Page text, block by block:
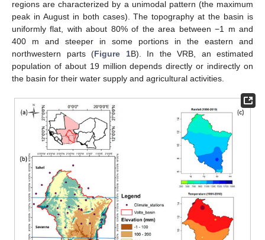
regions are characterized by a unimodal pattern (the maximum
peak in August in both cases). The topography at the basin is
uniformly flat, with about 80% of the area between −1 m and
400 m and steeper in some portions in the eastern and
northwestern parts (Figure 1B). In the VRB, an estimated
population of about 19 million depends directly or indirectly on
the basin for their water supply and agricultural activities.